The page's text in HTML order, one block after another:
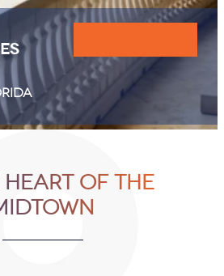
Class
Heart of The